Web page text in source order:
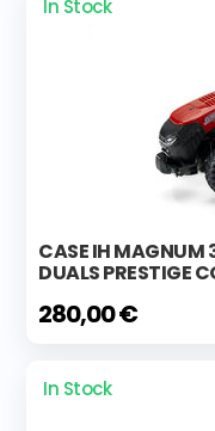
In Stock
CASE IH MAGNUM
DUALS PRESTIGE
280,00 €
In Stock